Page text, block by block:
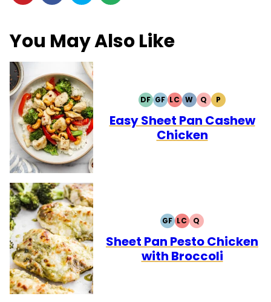
You May Also Like
DFDAIRY
FREE
GFGLUTEN
FREE
LCLOW
CARB
WWHOLE30
QQUICK
PPALEO
Easy Sheet Pan Cashew
Chicken
GFGLUTEN
FREE
LCLOW
CARB
QQUICK
Sheet Pan Pesto Chicken
with Broccoli